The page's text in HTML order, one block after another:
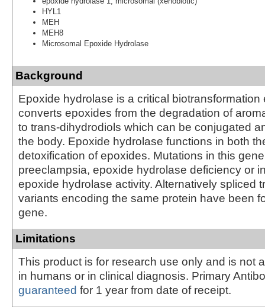
HYL1
MEH
MEH8
Microsomal Epoxide Hydrolase
Background
Epoxide hydrolase is a critical biotransformation
converts epoxides from the degradation of
to trans-dihydrodiols which can be conjugated
the body. Epoxide hydrolase functions in both
detoxification of epoxides. Mutations in this
preeclampsia, epoxide hydrolase deficiency or
epoxide hydrolase activity. Alternatively spliced
variants encoding the same protein have been
gene.
Limitations
This product is for research use only and is not
in humans or in clinical diagnosis. Primary
guaranteed for 1 year from date of receipt.